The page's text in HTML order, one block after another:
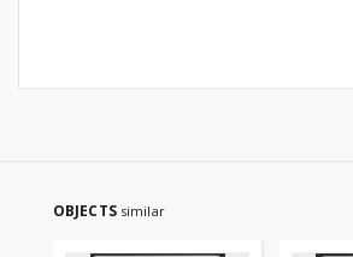
OBJECTS similar